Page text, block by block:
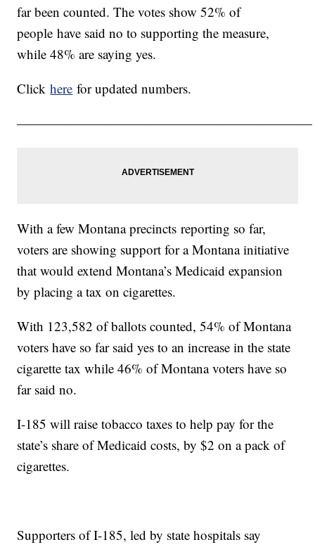
far been counted. The votes show 52% of
people have said no to supporting the measure,
while 48% are saying yes.
Clickhere for updated numbers.
With a few Montana precincts reporting so far,
voters are showing support for a Montana initiative
that would extend Montana’s Medicaid expansion
by placing a tax on cigarettes.
With 123,582 of ballots counted, 54% of Montana
voters have so far said yes to an increase in the state
cigarette tax while 46% of Montana voters have so
far said no.
I-185 will raise tobacco taxes to help pay for the
state’s share of Medicaid costs, by $2 on a pack of
cigarettes.
Supporters of I-185, led by state hospitals say